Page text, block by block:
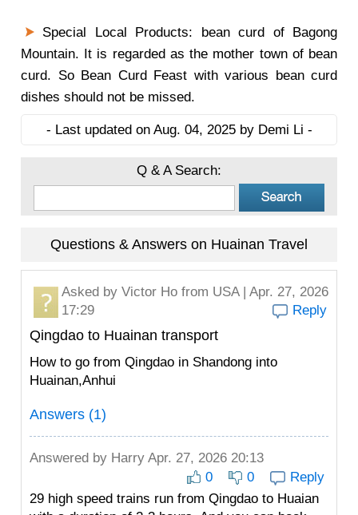
Special Local Products: bean curd of Bagong
Mountain. It is regarded as the mother town of bean
curd. So Bean Curd Feast with various bean curd
dishes should not be missed.
- Last updated on Aug. 04, 2025 by Demi Li -
Q & A Search:
Questions & Answers on Huainan Travel
Asked by Victor Ho from USA | Apr. 27, 2026
17:29
Reply
Qingdao to Huainan transport
How to go from Qingdao in Shandong into
Huainan,Anhui
Answers (1)
Answered by Harry Apr. 27, 2026 20:13
0
0
Reply
29 high speed trains run from Qingdao to Huaian